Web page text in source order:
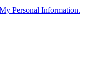
Personal Information.